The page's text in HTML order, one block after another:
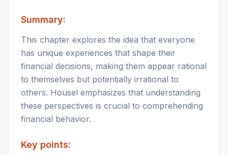
Summary:
This chapter explores the idea that everyone
has unique experiences that shape their
financial decisions, making them appear rational
to themselves but potentially irrational to
others. Housel emphasizes that understanding
these perspectives is crucial to comprehending
financial behavior.
Key points: